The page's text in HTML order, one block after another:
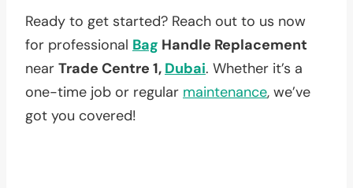
Ready to get started? Reach out to us now
for professional Bag Handle Replacement
near Trade Centre 1, Dubai. Whether it’s a
one-time job or regular maintenance, we’ve
got you covered!